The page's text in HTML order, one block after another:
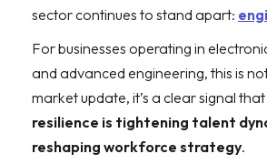
sector continues to stand apart:
For businesses operating in
and advanced engineering, this is
market update, it’s a clear signal that
resilience is tightening talent
reshaping workforce strategy.